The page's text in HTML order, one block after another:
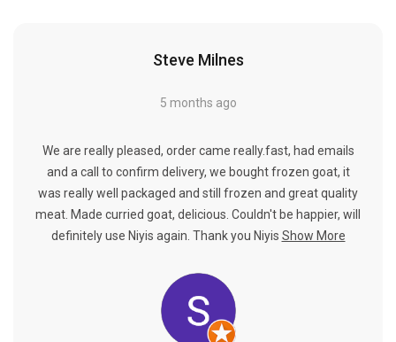
Steve Milnes
5 months ago
We are really pleased, order came really.fast, had emails
and a call to confirm delivery, we bought frozen goat, it
was really well packaged and still frozen and great quality
meat. Made curried goat, delicious. Couldn't be happier, will
definitely use Niyis again. Thank you Niyis Show More